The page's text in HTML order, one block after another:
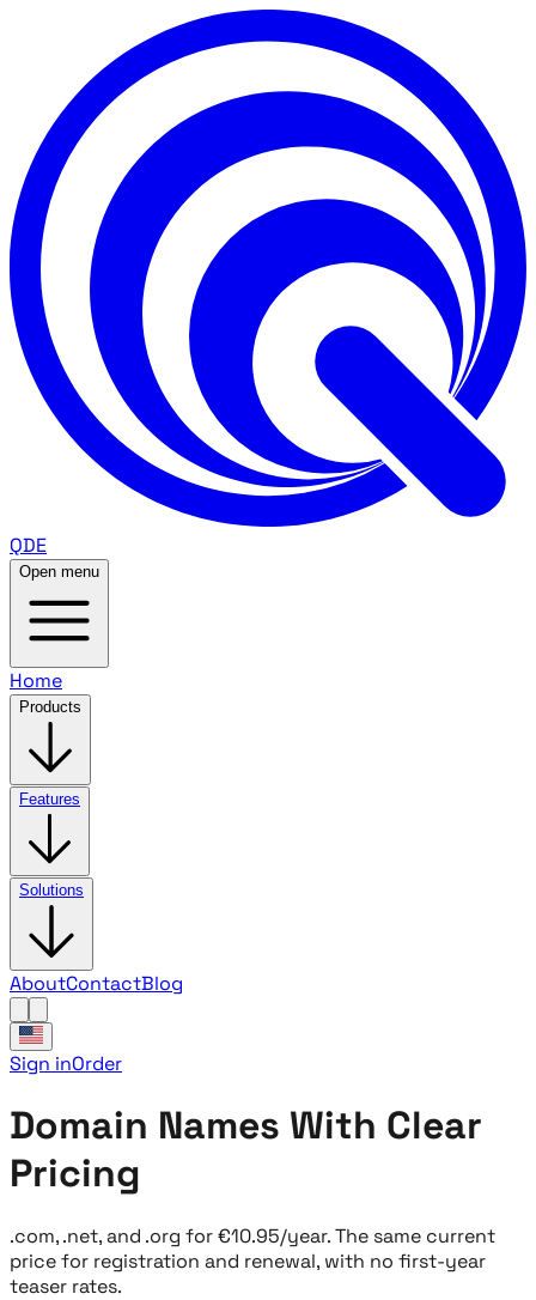
QDE
Open menu
Home
Products
Features
Solutions
AboutContactBlog
Sign inOrder
Domain Names With Clear
Pricing
.com, .net, and .org for €10.95/year. The same current
price for registration and renewal, with no first-year
teaser rates.